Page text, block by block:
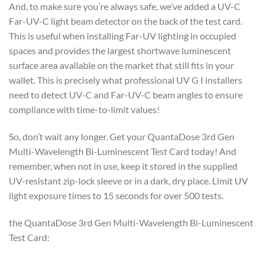
And, to make sure you’re always safe, we’ve added a UV-C
Far-UV-C light beam detector on the back of the test card.
This is useful when installing Far-UV lighting in occupied
spaces and provides the largest shortwave luminescent
surface area available on the market that still fits in your
wallet. This is precisely what professional UV G I installers
need to detect UV-C and Far-UV-C beam angles to ensure
compliance with time-to-limit values!
So, don’t wait any longer. Get your QuantaDose 3rd Gen
Multi-Wavelength Bi-Luminescent Test Card today! And
remember, when not in use, keep it stored in the supplied
UV-resistant zip-lock sleeve or in a dark, dry place. Limit UV
light exposure times to 15 seconds for over 500 tests.
the QuantaDose 3rd Gen Multi-Wavelength Bi-Luminescent
Test Card: